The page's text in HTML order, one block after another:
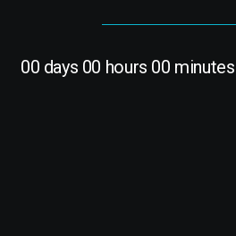
00 days 00 hours 00 minutes